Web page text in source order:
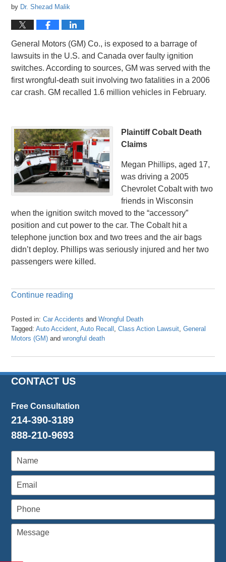
by Dr. Shezad Malik
General Motors (GM) Co., is exposed to a barrage of
lawsuits in the U.S. and Canada over faulty ignition
switches. According to sources, GM was served with the
first wrongful-death suit involving two fatalities in a 2006
car crash. GM recalled 1.6 million vehicles in February.
Plaintiff Cobalt Death
Claims
Megan Phillips, aged 17,
was driving a 2005
Chevrolet Cobalt with two
friends in Wisconsin
when the ignition switch moved to the “accessory”
position and cut power to the car. The Cobalt hit a
telephone junction box and two trees and the air bags
didn’t deploy. Phillips was seriously injured and her two
passengers were killed.
Continue reading
Posted in: Car Accidents andWrongful Death
Tagged: Auto Accident ,Auto Recall ,Class Action Lawsuit ,General
Motors (GM) andwrongful death
November
2016
11:44
CONTACT US
Free Consultation
214-390-3189
888-210-9693